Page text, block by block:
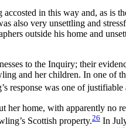
in this way and, as is
also very unsettling and
outside his home and
to the Inquiry; their
and her children. In one of
response was one of
home, with apparently no
Scottish property.26 In